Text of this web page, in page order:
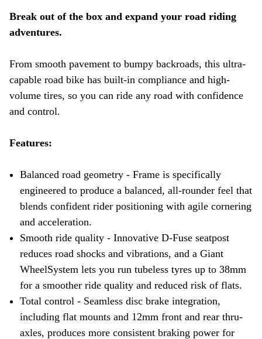
Break out of the box and expand your road riding
adventures.
From smooth pavement to bumpy backroads, this ultra-
capable road bike has built-in compliance and high-
volume tires, so you can ride any road with confidence
and control.
Features:
Balanced road geometry - Frame is specifically
engineered to produce a balanced, all-rounder feel that
blends confident rider positioning with agile cornering
and acceleration.
Smooth ride quality - Innovative D-Fuse seatpost
reduces road shocks and vibrations, and a Giant
WheelSystem lets you run tubeless tyres up to 38mm
for a smoother ride quality and reduced risk of flats.
Total control - Seamless disc brake integration,
including flat mounts and 12mm front and rear thru-
axles, produces more consistent braking power for